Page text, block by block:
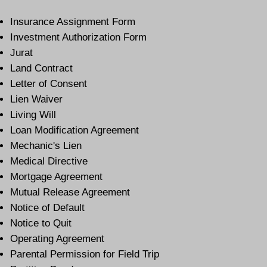
Insurance Assignment Form
Investment Authorization Form
Jurat
Land Contract
Letter of Consent
Lien Waiver
Living Will
Loan Modification Agreement
Mechanic's Lien
Medical Directive
Mortgage Agreement
Mutual Release Agreement
Notice of Default
Notice to Quit
Operating Agreement
Parental Permission for Field Trip